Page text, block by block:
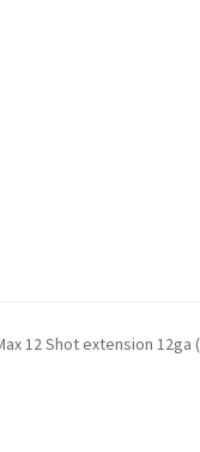
12 Shot extension 12ga